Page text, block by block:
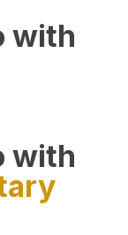
with
with